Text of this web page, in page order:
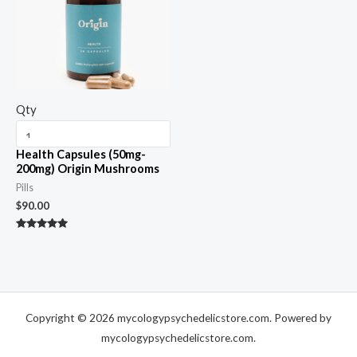
Qty
Health Capsules (50mg-
200mg) Origin Mushrooms
Pills
$90.00
Copyright © 2026 mycologypsychedelicstore.com. Powered by
mycologypsychedelicstore.com.